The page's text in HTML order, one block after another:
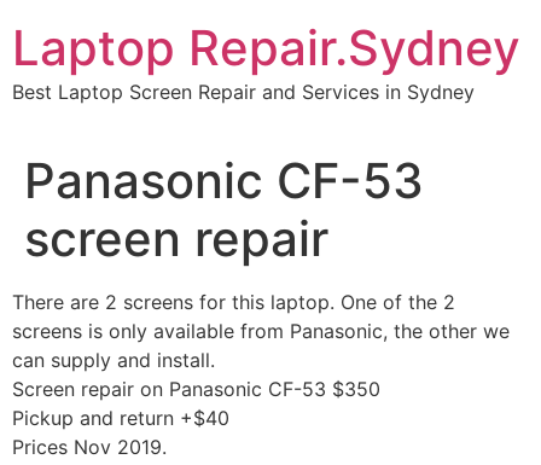
content
Laptop Repair.Sydney
Best Laptop Screen Repair and Services in Sydney
Panasonic CF-53
screen repair
There are 2 screens for this laptop. One of the 2
screens is only available from Panasonic, the other we
can supply and install.
Screen repair on Panasonic CF-53 $350
Pickup and return +$40
Prices Nov 2019.